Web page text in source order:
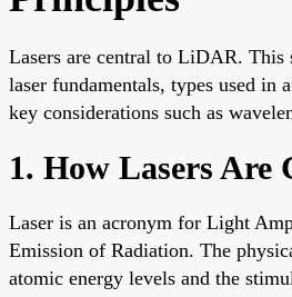
Lasers are central to LiDAR. This
laser fundamentals, types used in
key considerations such as
1. How Lasers Are
Laser is an acronym for Light
Emission of Radiation. The
atomic energy levels and the